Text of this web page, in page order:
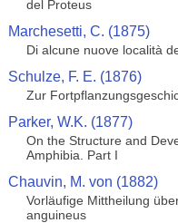
del Proteus
Marchesetti, C. (1875)
Di alcune nuove località
Schulze, F. E. (1876)
Zur
Parker, W.K. (1877)
On the Structure and
Amphibia. Part I
Chauvin, M. von (1882)
Vorläufige Mittheilung
anguineus